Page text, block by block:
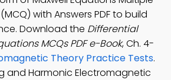
with Answers PDF to build
Download the Differential
MCQs PDF e-Book, Ch. 4-
Theory Practice Tests.
and Harmonic Electromagnetic